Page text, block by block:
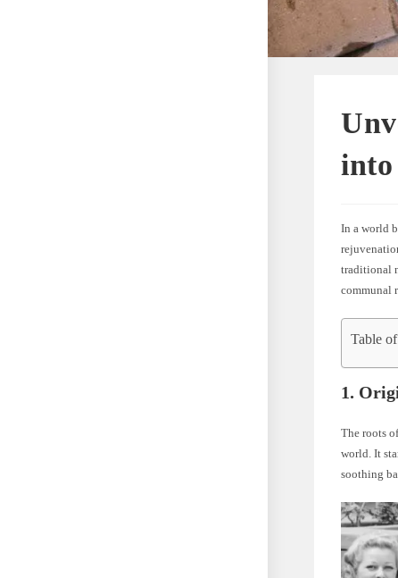
In a world
traditional
communal
Table
1.
The roots
world. It
soothing